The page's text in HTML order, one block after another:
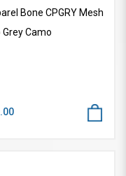
Bone CPGRY Mesh
Grey Camo